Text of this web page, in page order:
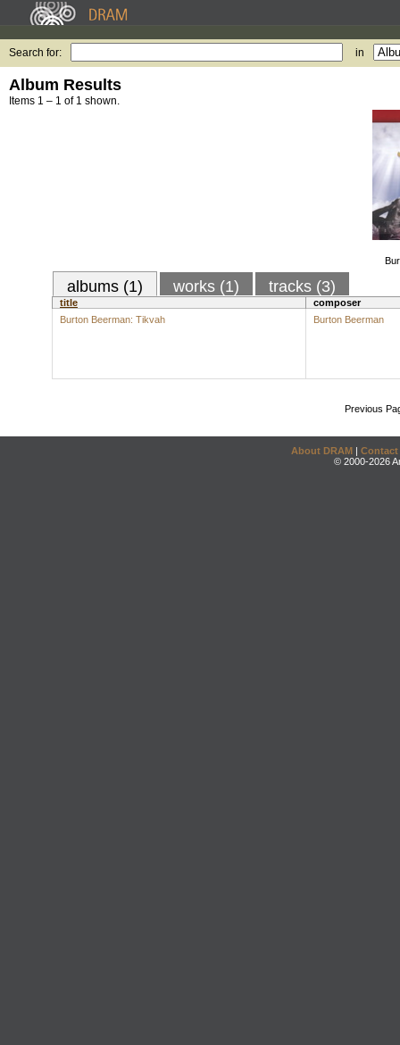
Search for: in
Album Results
Items 1 – 1 of 1 shown.
albums (1) works (1) tracks (3)
title
composer
Burton Beerman: Tikvah
Burton Beerman
Previous
About DRAM | Contact
© 2000-2026